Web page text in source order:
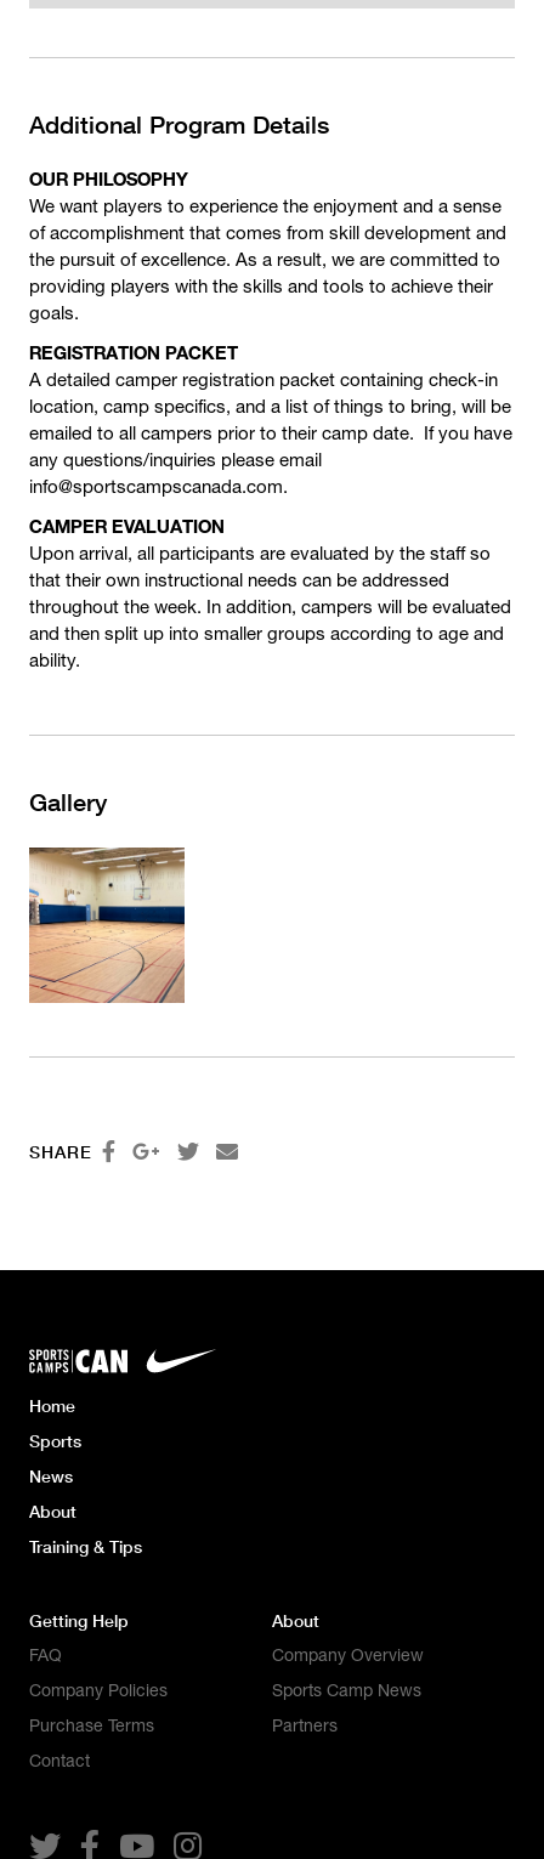
Additional Program Details
OUR PHILOSOPHY
We want players to experience the enjoyment and a sense
of accomplishment that comes from skill development and
the pursuit of excellence. As a result, we are committed to
providing players with the skills and tools to achieve their
goals.
REGISTRATION PACKET
A detailed camper registration packet containing check-in
location, camp specifics, and a list of things to bring, will be
emailed to all campers prior to their camp date. If you have
any questions/inquiries please email
info@sportscampscanada.com.
CAMPER EVALUATION
Upon arrival, all participants are evaluated by the staff so
that their own instructional needs can be addressed
throughout the week. In addition, campers will be evaluated
and then split up into smaller groups according to age and
ability.
Gallery
SHARE    
Home
Sports
News
About
Training & Tips
Getting Help
FAQ
Company Policies
Purchase Terms
Contact
About
Company Overview
Sports Camp News
Partners
   